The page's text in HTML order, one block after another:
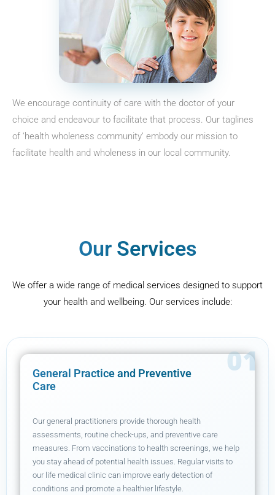
We encourage continuity of care with the doctor of your
choice and endeavour to facilitate that process. Our taglines
of ‘health wholeness community’ embody our mission to
facilitate health and wholeness in our local community.
Our Services
We offer a wide range of medical services designed to support
your health and wellbeing. Our services include:
General Practice and Preventive
Care
Our general practitioners provide thorough health
assessments, routine check-ups, and preventive care
measures. From vaccinations to health screenings, we help
you stay ahead of potential health issues. Regular visits to
our life medical clinic can improve early detection of
conditions and promote a healthier lifestyle.